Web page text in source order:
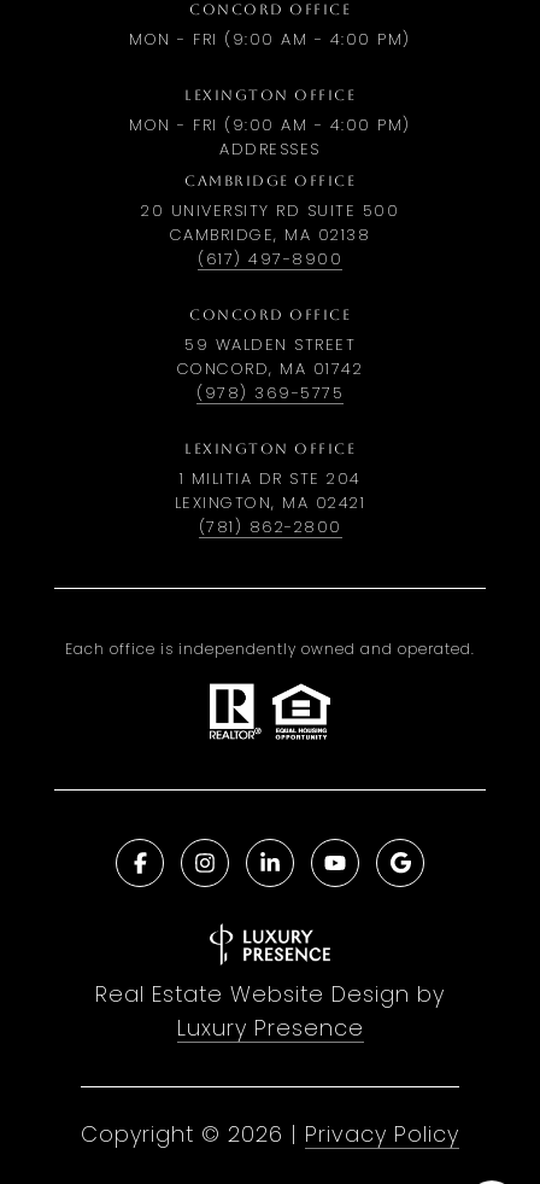
CONCORD OFFICE
MON - FRI (9:00 AM - 4:00 PM)
LEXINGTON OFFICE
MON - FRI (9:00 AM - 4:00 PM)
ADDRESSES
CAMBRIDGE OFFICE
20 UNIVERSITY RD SUITE 500
CAMBRIDGE, MA 02138
(617) 497-8900
CONCORD OFFICE
59 WALDEN STREET
CONCORD, MA 01742
(978) 369-5775
LEXINGTON OFFICE
1 MILITIA DR STE 204
LEXINGTON, MA 02421
(781) 862-2800
Each office is independently owned and operated.
Real Estate Website Design by
Luxury Presence
Copyright © 2026 | Privacy Policy